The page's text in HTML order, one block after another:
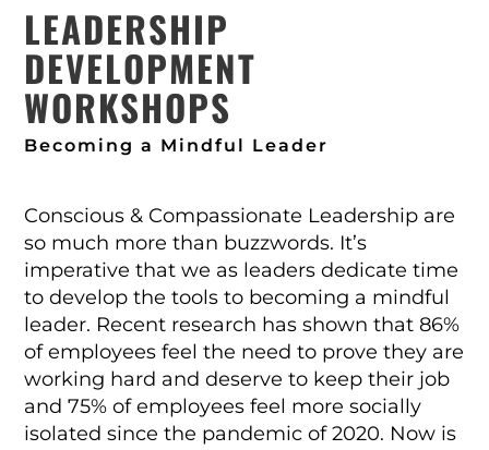
LEADERSHIP
DEVELOPMENT
WORKSHOPS
Becoming a Mindful Leader
Conscious & Compassionate Leadership are
so much more than buzzwords. It’s
imperative that we as leaders dedicate time
to develop the tools to becoming a mindful
leader. Recent research has shown that 86%
of employees feel the need to prove they are
working hard and deserve to keep their job
and 75% of employees feel more socially
isolated since the pandemic of 2020. Now is